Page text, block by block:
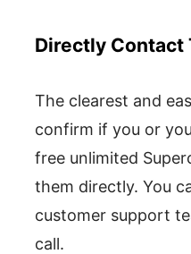
Directly Contact
The clearest and
confirm if you or
free unlimited
them directly. You
customer support
call.